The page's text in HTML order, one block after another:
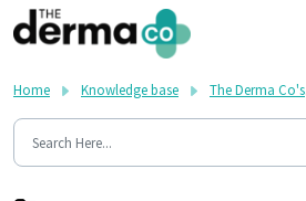
Skip to main content
Home Knowledge base The Derma Co's FAQ